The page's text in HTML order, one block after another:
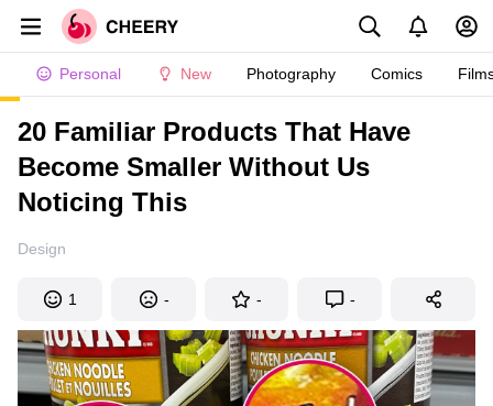
Personal New Photography Comics
20 Familiar Products That Have
Become Smaller Without Us
Noticing This
Design
1 - - -